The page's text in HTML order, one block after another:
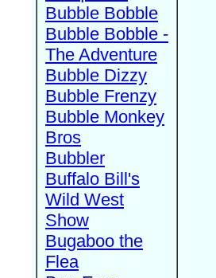
Bubble Bobble
Bubble Bobble -
The Adventure
Bubble Dizzy
Bubble Frenzy
Bubble Monkey
Bros
Bubbler
Buffalo Bill's
Wild West
Show
Bugaboo the
Flea